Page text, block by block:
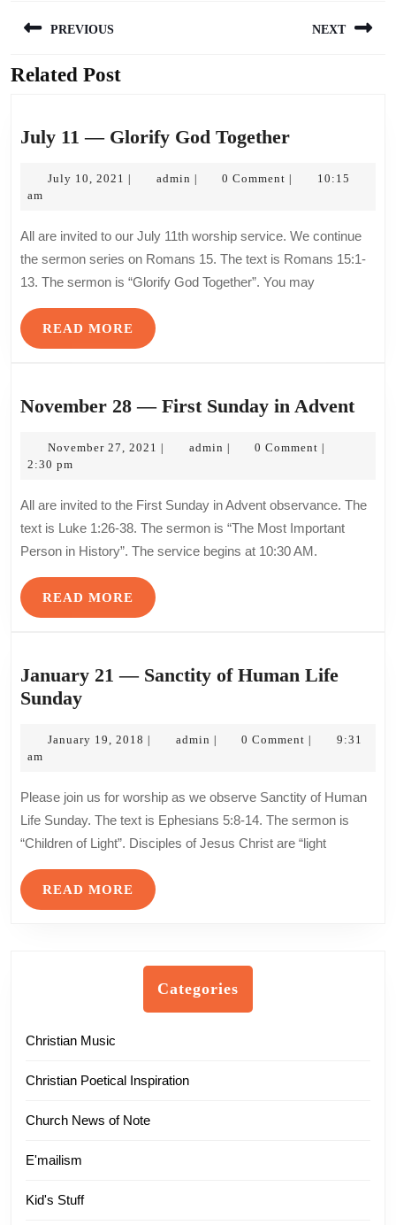
navigation
PREVIOUS
Previous
NEXT
Related Post
July 11 — Glorify God TogetherJuly
—
God
Together
July 10, 2021 July
| admin admin
| 0 Comment |
10:15
am
All are invited to our July 11th worship service. We continue
the sermon series on Romans 15. The text is Romans 15:1-
13. The sermon is “Glorify God Together”. You may
READ MORE READ
MORE
November 28 — First Sunday in Advent
November 27, 2021 November
| admin admin
| 0 Comment |
2:30 pm
All are invited to the First Sunday in Advent observance. The
text is Luke 1:26-38. The sermon is “The Most Important
Person in History”. The service begins at 10:30 AM.
READ MORE READ
MORE
January 21 — Sanctity of Human Life
SundayJanuary
—
Human
Life
Sunday
January 19, 2018 January
| admin admin
| 0 Comment |
9:31
am
Please join us for worship as we observe Sanctity of Human
Life Sunday. The text is Ephesians 5:8-14. The sermon is
“Children of Light”. Disciples of Jesus Christ are “light
READ MORE READ
MORE
Categories
Christian Music
Christian Poetical Inspiration
Church News of Note
E'mailism
Kid's Stuff